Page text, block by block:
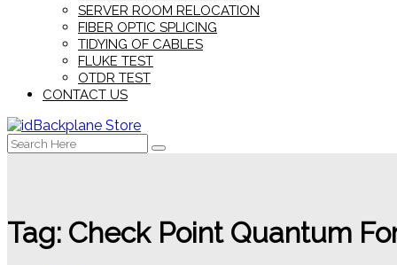
SERVER ROOM RELOCATION
FIBER OPTIC SPLICING
TIDYING OF CABLES
FLUKE TEST
OTDR TEST
CONTACT US
Search
for:
Tag: Check Point Quantum